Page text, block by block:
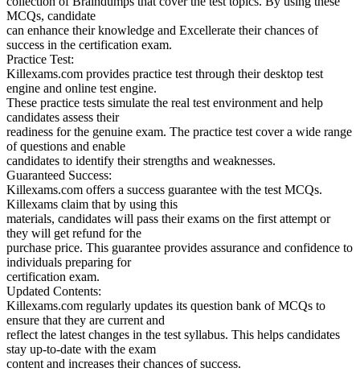
MCQs, candidate
can enhance their knowledge and Excellerate their chances of
success in the certification exam.
Practice Test:
Killexams.com provides practice test through their desktop test
engine and online test engine.
These practice tests simulate the real test environment and help
candidates assess their
readiness for the genuine exam. The practice test cover a wide range
of questions and enable
candidates to identify their strengths and weaknesses.
Guaranteed Success:
Killexams.com offers a success guarantee with the test MCQs.
Killexams claim that by using this
materials, candidates will pass their exams on the first attempt or
they will get refund for the
purchase price. This guarantee provides assurance and confidence to
individuals preparing for
certification exam.
Updated Contents:
Killexams.com regularly updates its question bank of MCQs to
ensure that they are current and
reflect the latest changes in the test syllabus. This helps candidates
stay up-to-date with the exam
content and increases their chances of success.